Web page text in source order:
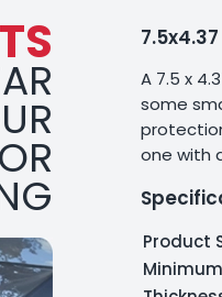
A 7.5 x
some
one with
Product